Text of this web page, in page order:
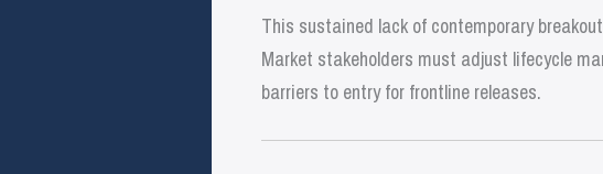
This sustained lack of contemporary
Market stakeholders must adjust lifecycle
barriers to entry for frontline releases.